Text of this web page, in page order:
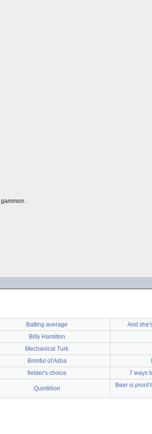
gammon.
Batting average
And
Billy Hamilton
Mechanical Turk
Brimful of Asha
fielder's choice 7 ways
Quintillion
Beer is proof